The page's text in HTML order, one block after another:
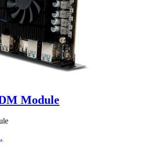
Module